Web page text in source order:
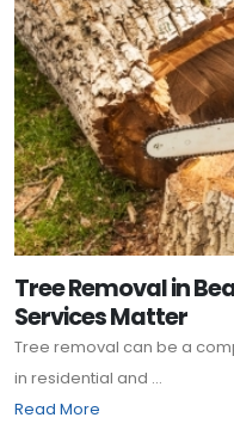
Tree Removal in
Services Matter
Tree removal can be a
in residential and ...
Read More